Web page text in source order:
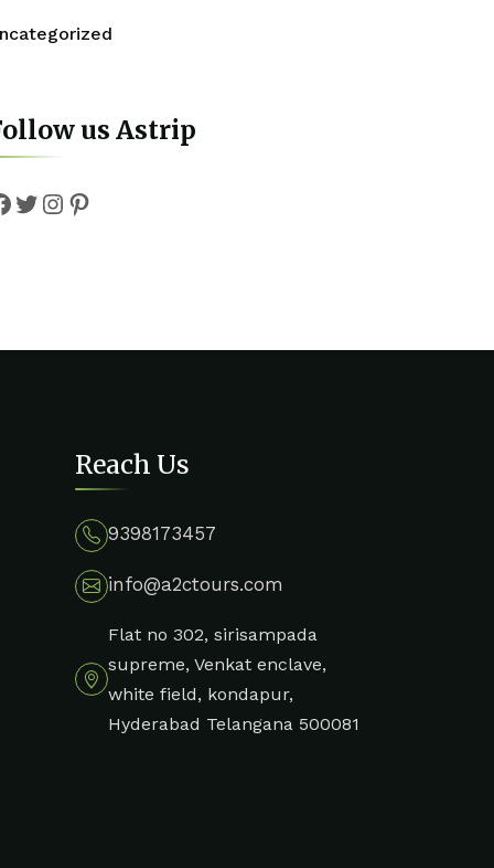
us Astrip
Reach Us
9398173457
info@a2ctours.com
Flat no 302, sirisampada
supreme, Venkat enclave,
white field, kondapur,
Hyderabad Telangana 500081